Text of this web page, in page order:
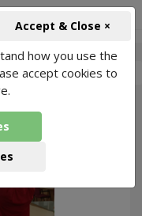
Found
how you use the
accept cookies to
Accept & Close ×